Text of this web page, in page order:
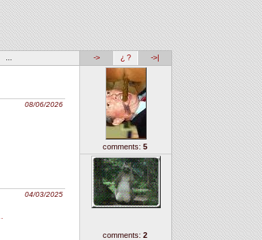
-> ¿ ? ->|
comments: 5
comments: 2
08/06/2026
04/03/2025